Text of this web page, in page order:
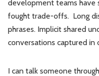
development teams have
fought trade-offs. Long
phrases. Implicit shared
conversations captured in
I can talk someone